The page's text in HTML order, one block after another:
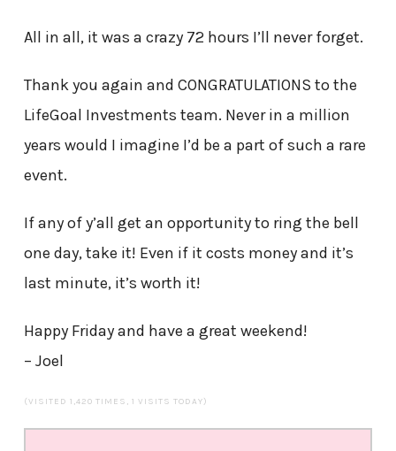
All in all, it was a crazy 72 hours I’ll never forget.
Thank you again and CONGRATULATIONS to the
LifeGoal Investments team. Never in a million
years would I imagine I’d be a part of such a rare
event.
If any of y’all get an opportunity to ring the bell
one day, take it! Even if it costs money and it’s
last minute, it’s worth it!
Happy Friday and have a great weekend!
– Joel
(VISITED 1,420 TIMES, 1 VISITS TODAY)